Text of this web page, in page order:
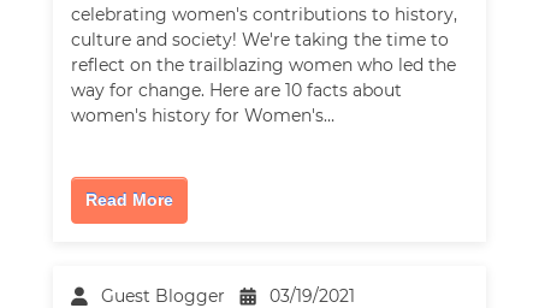
celebrating women's contributions to history,
culture and society! We're taking the time to
reflect on the trailblazing women who led the
way for change. Here are 10 facts about
women's history for Women's…
Read More
Guest Blogger
03/19/2021